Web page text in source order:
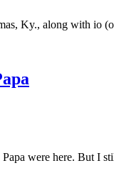
Ky., along with io
were here. But I